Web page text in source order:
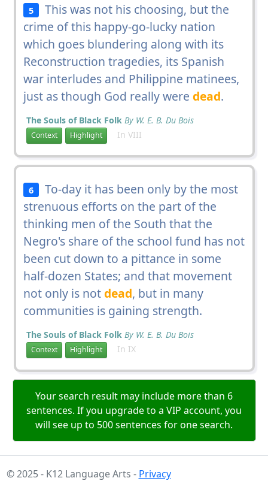
5
This was not his choosing, but the
crime of this happy-go-lucky nation
which goes blundering along with its
Reconstruction tragedies, its Spanish
war interludes and Philippine matinees,
just as though God really were dead.
The Souls of Black Folk By W. E. B. Du Bois
Context Highlight In VIII
6
To-day it has been only by the most
strenuous efforts on the part of the
thinking men of the South that the
Negro's share of the school fund has not
been cut down to a pittance in some
half-dozen States; and that movement
not only is notdead, but in many
communities is gaining strength.
The Souls of Black Folk By W. E. B. Du Bois
Context Highlight In IX
Your search result may include more than 6
sentences. If you upgrade to a VIP account, you
will see up to 500 sentences for one search.
© 2025 - K12 Language Arts - Privacy